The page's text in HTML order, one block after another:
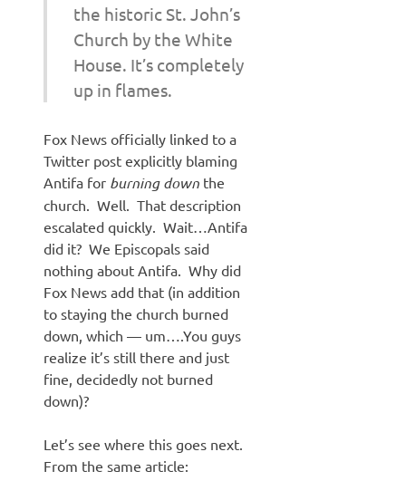
the historic St. John’s
Church by the White
House. It’s completely
up in flames.
Fox News officially linked to a
Twitter post explicitly blaming
Antifa for burning down the
church. Well. That description
escalated quickly. Wait…Antifa
did it? We Episcopals said
nothing about Antifa. Why did
Fox News add that (in addition
to staying the church burned
down, which — um….You guys
realize it’s still there and just
fine, decidedly not burned
down)?
Let’s see where this goes next.
From the same article: